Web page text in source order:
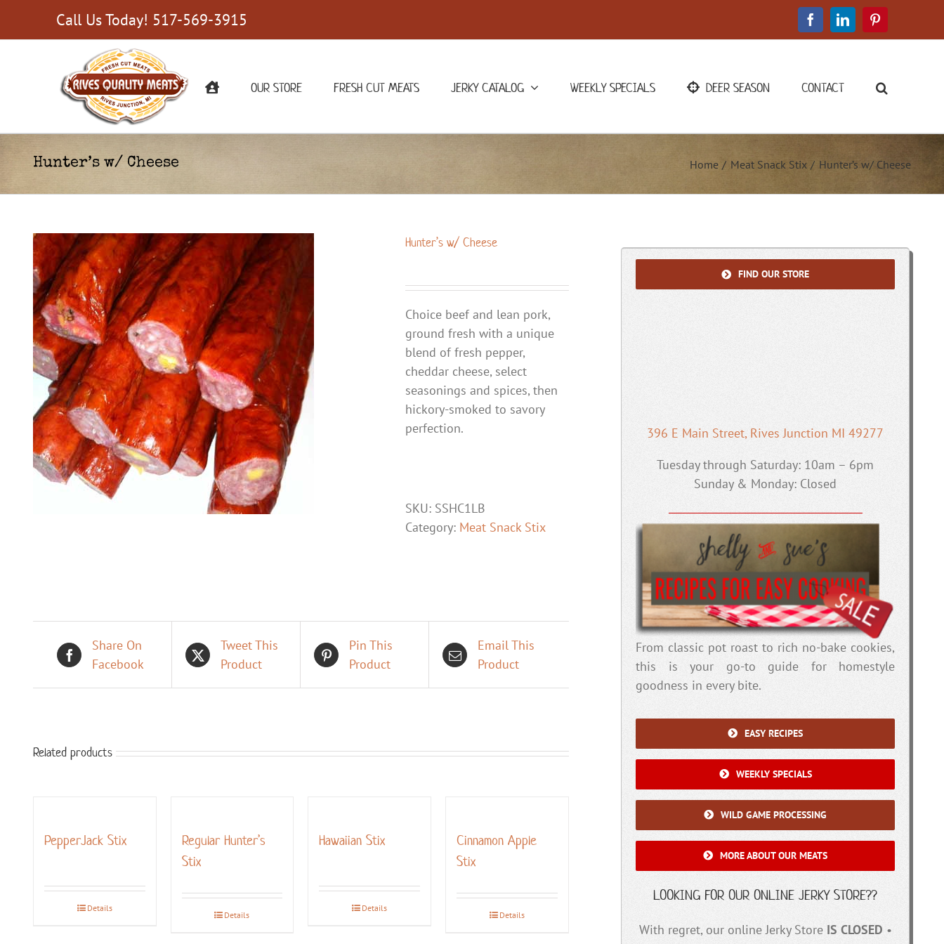
Call Us Today! 517-569-3915 FacebookLinkedInPinterest
OUR STORE FRESH CUT MEATS JERKY CATALOG WEEKLY SPECIALS DEER SEASON CONTACT
Hunter’s w/ Cheese Home Meat Snack Stix Hunter’s w/ Cheese
Hunter’s w/ Cheese
Choice beef and lean pork,
ground fresh with a unique
blend of fresh pepper,
cheddar cheese, select
seasonings and spices, then
hickory-smoked to savory
perfection.
SKU: SSHC1LB
Category: Meat Snack Stix
Share On
Facebook
Tweet This
Product
Pin This
Product
Email This
Product
Related products
PepperJack Stix
Details
Regular Hunter’s
Stix
Details
Hawaiian Stix
Details
Cinnamon Apple
Stix
Details
FIND OUR STORE
396 E Main Street, Rives Junction MI 49277
Tuesday through Saturday: 10am – 6pm
Sunday & Monday: Closed
From classic pot roast to rich no-bake cookies,
this is your go-to guide for homestyle
goodness in every bite.
EASY RECIPES
WEEKLY SPECIALS
WILD GAME PROCESSING
MORE ABOUT OUR MEATS
LOOKING FOR OUR ONLINE JERKY STORE??
With regret, our online Jerky Store IS CLOSED •